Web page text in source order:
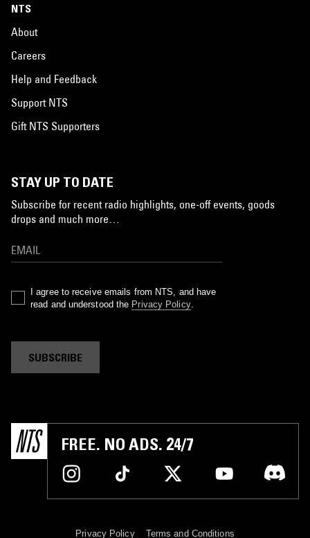
NTS
About
Careers
Help and Feedback
Support NTS
Gift NTS Supporters
STAY UP TO DATE
Subscribe for recent radio highlights, one-off events, goods
drops and much more…
I agree to receive emails from NTS, and have
read and understood the Privacy Policy.
SUBSCRIBE
FREE. NO ADS. 24/7
Privacy Policy Terms and Conditions